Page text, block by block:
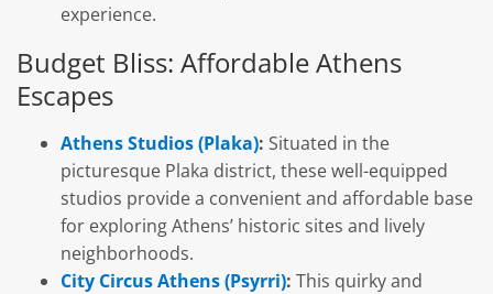
experience.
Budget Bliss: Affordable Athens
Escapes
Athens Studios (Plaka): Situated in the
picturesque Plaka district, these well-equipped
studios provide a convenient and affordable base
for exploring Athens’ historic sites and lively
neighborhoods.
City Circus Athens (Psyrri): This quirky and